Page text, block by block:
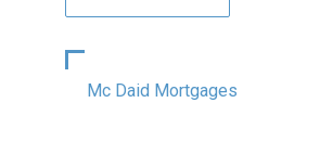
Mc Daid Mortgages